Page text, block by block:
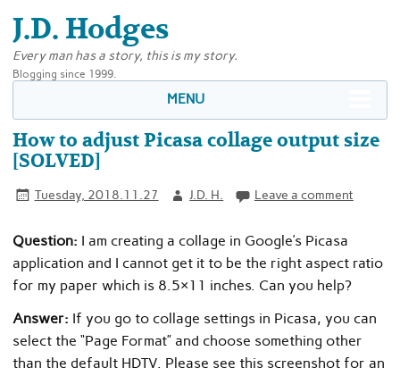
J.D. Hodges
Every man has a story, this is my story.
Blogging since 1999.
MENU
How to adjust Picasa collage output size
[SOLVED]
Tuesday, 2018.11.27 J.D. H. Leave a comment
Question: I am creating a collage in Google’s Picasa
application and I cannot get it to be the right aspect ratio
for my paper which is 8.5×11 inches. Can you help?
Answer: If you go to collage settings in Picasa, you can
select the “Page Format” and choose something other
than the default HDTV. Please see this screenshot for an